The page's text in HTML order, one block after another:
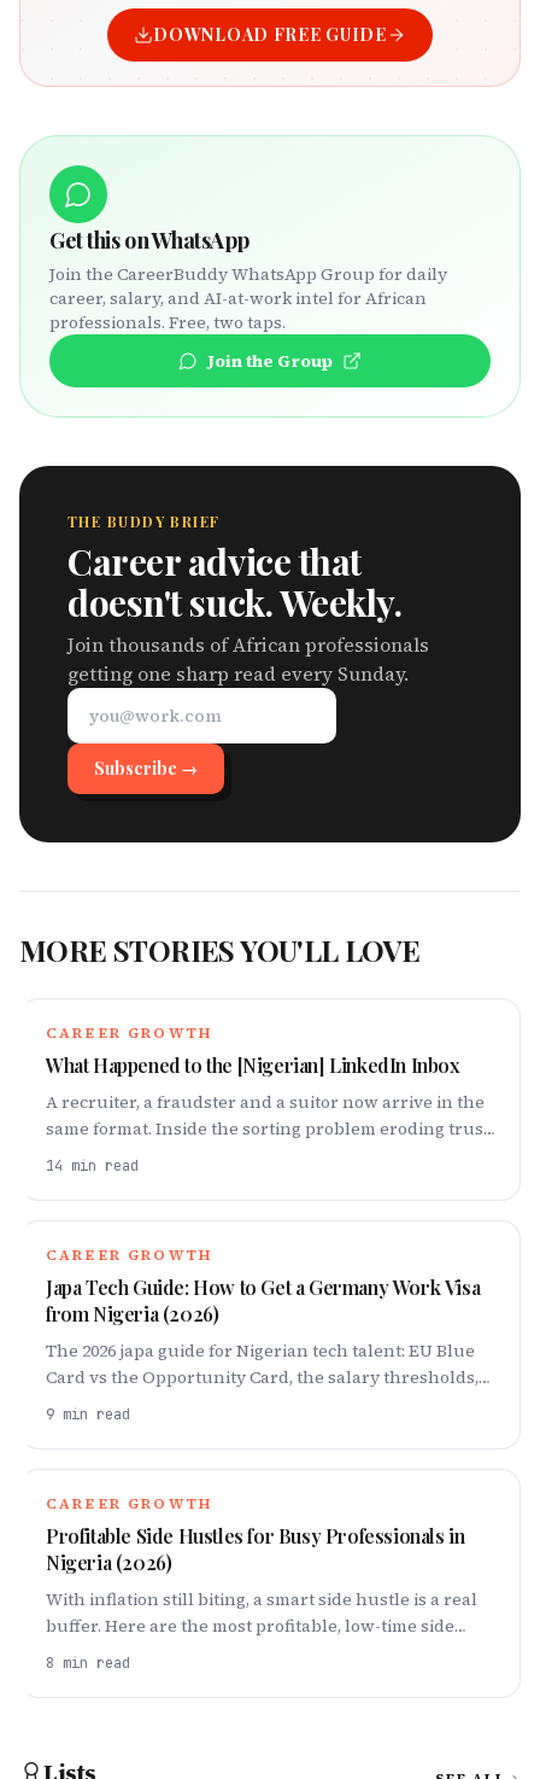
DOWNLOAD FREE GUIDE
Get this on WhatsApp
Join the CareerBuddy WhatsApp Group for daily
career, salary, and AI-at-work intel for African
professionals. Free, two taps.
Join the Group
THE BUDDY BRIEF
Career advice that
doesn't suck. Weekly.
Join thousands of African professionals
getting one sharp read every Sunday.
Subscribe →
MORE STORIES YOU'LL LOVE
CAREER GROWTH
What Happened to the [Nigerian] LinkedIn Inbox
A recruiter, a fraudster and a suitor now arrive in the
same format. Inside the sorting problem eroding trust
on the platform Nigerian careers run on.
14 min read
CAREER GROWTH
Japa Tech Guide: How to Get a Germany Work Visa
from Nigeria (2026)
The 2026 japa guide for Nigerian tech talent: EU Blue
Card vs the Opportunity Card, the salary thresholds,
how to qualify without a degree, what to prepare, and
9 min read
CAREER GROWTH
Profitable Side Hustles for Busy Professionals in
Nigeria (2026)
With inflation still biting, a smart side hustle is a real
buffer. Here are the most profitable, low-time side
hustles for busy professionals in Nigeria in 2026 -
8 min read